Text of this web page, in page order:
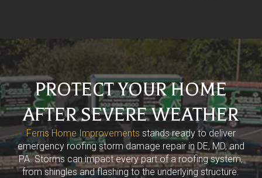
PROTECT YOUR HOME
AFTER SEVERE WEATHER
Ferris Home Improvements stands ready to deliver
emergency roofing storm damage repair in DE, MD, and
PA. Storms can impact every part of a roofing system,
from shingles and flashing to the underlying structure.